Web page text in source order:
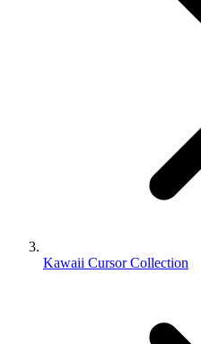
Kawaii Cursor Collection